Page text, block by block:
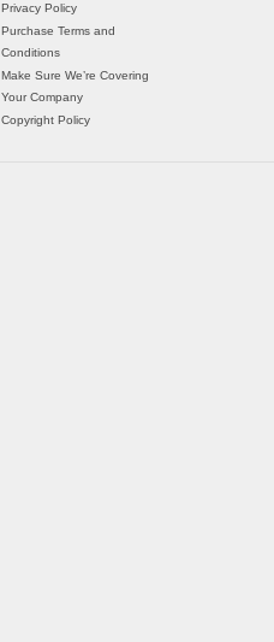
Privacy Policy
Purchase Terms and
Conditions
Make Sure We’re Covering
Your Company
Copyright Policy